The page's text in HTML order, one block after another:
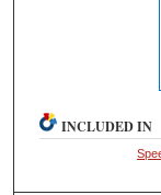
INCLUDED IN